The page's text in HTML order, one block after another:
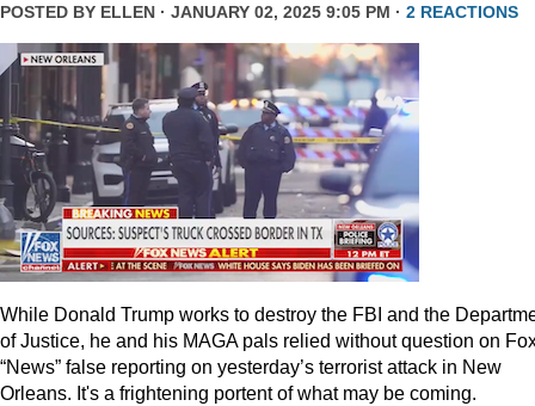
POSTED BY ELLEN · JANUARY 02, 2025 9:05 PM · 2 REACTIONS
While Donald Trump works to destroy the FBI and the
of Justice, he and his MAGA pals relied without question on
“News” false reporting on yesterday’s terrorist attack in New
Orleans. It's a frightening portent of what may be coming.